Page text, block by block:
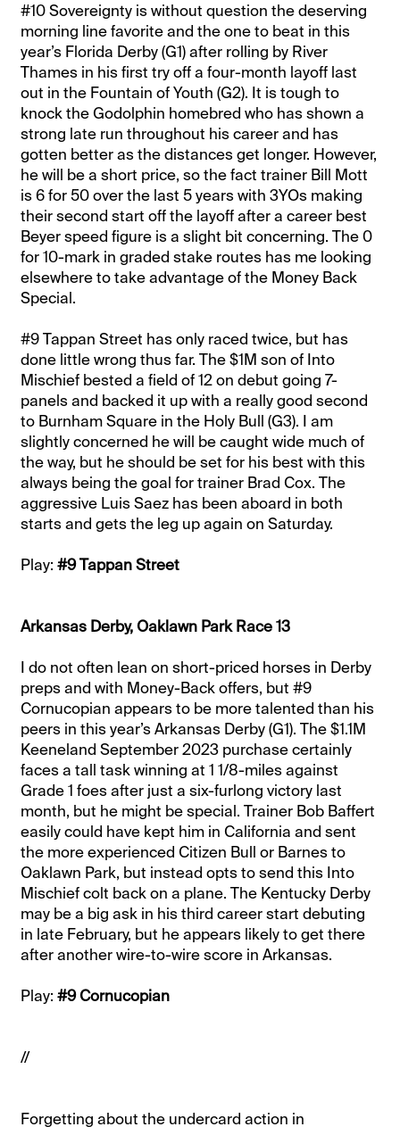
#10 Sovereignty is without question the deserving
morning line favorite and the one to beat in this
year’s Florida Derby (G1) after rolling by River
Thames in his first try off a four-month layoff last
out in the Fountain of Youth (G2). It is tough to
knock the Godolphin homebred who has shown a
strong late run throughout his career and has
gotten better as the distances get longer. However,
he will be a short price, so the fact trainer Bill Mott
is 6 for 50 over the last 5 years with 3YOs making
their second start off the layoff after a career best
Beyer speed figure is a slight bit concerning. The 0
for 10-mark in graded stake routes has me looking
elsewhere to take advantage of the Money Back
Special.
#9 Tappan Street has only raced twice, but has
done little wrong thus far. The $1M son of Into
Mischief bested a field of 12 on debut going 7-
panels and backed it up with a really good second
to Burnham Square in the Holy Bull (G3). I am
slightly concerned he will be caught wide much of
the way, but he should be set for his best with this
always being the goal for trainer Brad Cox. The
aggressive Luis Saez has been aboard in both
starts and gets the leg up again on Saturday.
Play:#9 Tappan Street
Arkansas Derby, Oaklawn Park Race 13
I do not often lean on short-priced horses in Derby
preps and with Money-Back offers, but #9
Cornucopian appears to be more talented than his
peers in this year’s Arkansas Derby (G1). The $1.1M
Keeneland September 2023 purchase certainly
faces a tall task winning at 1 1/8-miles against
Grade 1 foes after just a six-furlong victory last
month, but he might be special. Trainer Bob Baffert
easily could have kept him in California and sent
the more experienced Citizen Bull or Barnes to
Oaklawn Park, but instead opts to send this Into
Mischief colt back on a plane. The Kentucky Derby
may be a big ask in his third career start debuting
in late February, but he appears likely to get there
after another wire-to-wire score in Arkansas.
Play:#9 Cornucopian
//
Forgetting about the undercard action in